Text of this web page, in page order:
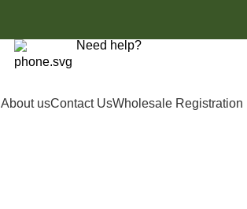
Need help?
About usContact UsWholesale Registration